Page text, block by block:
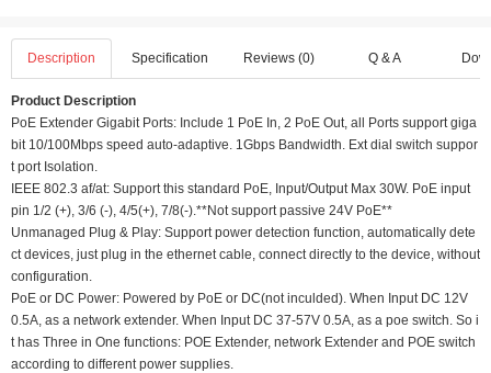
Description Specification Reviews (0) Q & A
Product Description
PoE Extender Gigabit Ports: Include 1 PoE In, 2 PoE Out, all Ports support giga
bit 10/100Mbps speed auto-adaptive. 1Gbps Bandwidth. Ext dial switch suppor
t port Isolation.
IEEE 802.3 af/at: Support this standard PoE, Input/Output Max 30W. PoE input
pin 1/2 (+), 3/6 (-), 4/5(+), 7/8(-).**Not support passive 24V PoE**
Unmanaged Plug & Play: Support power detection function, automatically dete
ct devices, just plug in the ethernet cable, connect directly to the device, without
configuration.
PoE or DC Power: Powered by PoE or DC(not inculded). When Input DC 12V
0.5A, as a network extender. When Input DC 37-57V 0.5A, as a poe switch. So i
t has Three in One functions: POE Extender, network Extender and POE switch
according to different power supplies.